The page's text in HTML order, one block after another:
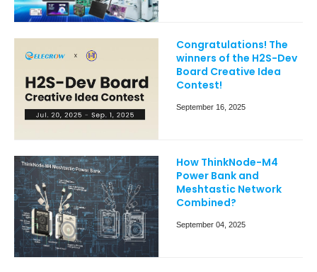
Congratulations! The
winners of the H2S-Dev
Board Creative Idea
Contest!
September 16, 2025
How ThinkNode-M4
Power Bank and
Meshtastic Network
Combined?
September 04, 2025